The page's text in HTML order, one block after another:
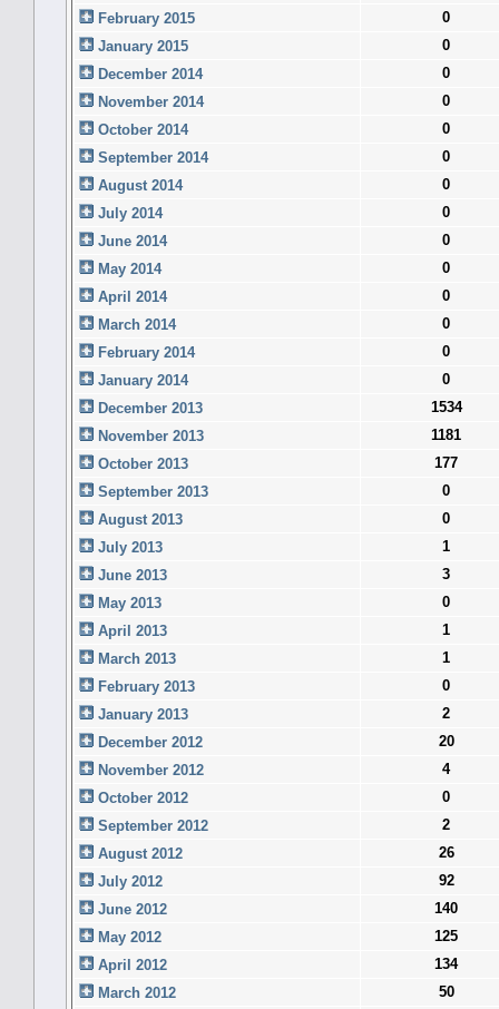
February 2015
0
January 2015
0
December 2014
0
November 2014
0
October 2014
0
September 2014
0
August 2014
0
July 2014
0
June 2014
0
May 2014
0
April 2014
0
March 2014
0
February 2014
0
January 2014
0
December 2013
1534
November 2013
1181
October 2013
177
September 2013
0
August 2013
0
July 2013
1
June 2013
3
May 2013
0
April 2013
1
March 2013
1
February 2013
0
January 2013
2
December 2012
20
November 2012
4
October 2012
0
September 2012
2
August 2012
26
July 2012
92
June 2012
140
May 2012
125
April 2012
134
March 2012
50